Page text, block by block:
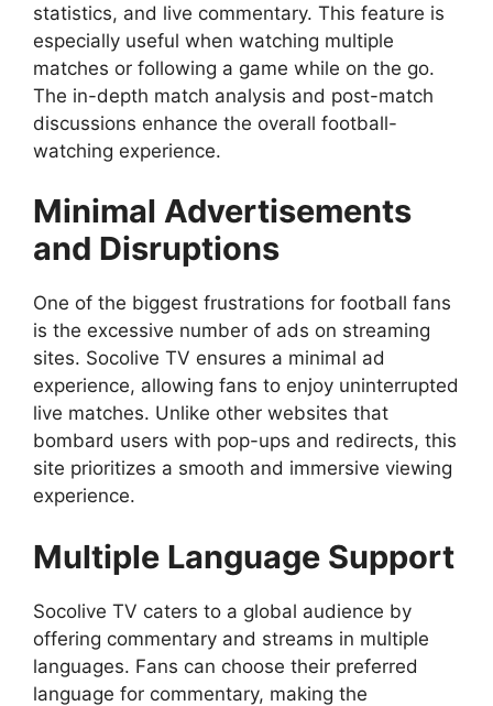
statistics, and live commentary. This feature is
especially useful when watching multiple
matches or following a game while on the go.
The in-depth match analysis and post-match
discussions enhance the overall football-
watching experience.
Minimal Advertisements
and Disruptions
One of the biggest frustrations for football fans
is the excessive number of ads on streaming
sites. Socolive TV ensures a minimal ad
experience, allowing fans to enjoy uninterrupted
live matches. Unlike other websites that
bombard users with pop-ups and redirects, this
site prioritizes a smooth and immersive viewing
experience.
Multiple Language Support
Socolive TV caters to a global audience by
offering commentary and streams in multiple
languages. Fans can choose their preferred
language for commentary, making the